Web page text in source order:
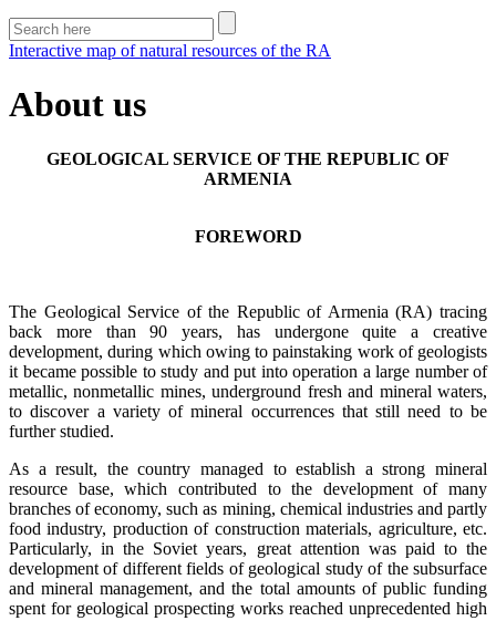
Interactive map of natural resources of the RA
About us
GEOLOGICAL SERVICE OF THE REPUBLIC OF
ARMENIA
FOREWORD
The Geological Service of the Republic of Armenia (RA) tracing
back more than 90 years, has undergone quite a creative
development, during which owing to painstaking work of geologists
it became possible to study and put into operation a large number of
metallic, nonmetallic mines, underground fresh and mineral waters,
to discover a variety of mineral occurrences that still need to be
further studied.
As a result, the country managed to establish a strong mineral
resource base, which contributed to the development of many
branches of economy, such as mining, chemical industries and partly
food industry, production of construction materials, agriculture, etc.
Particularly, in the Soviet years, great attention was paid to the
development of different fields of geological study of the subsurface
and mineral management, and the total amounts of public funding
spent for geological prospecting works reached unprecedented high